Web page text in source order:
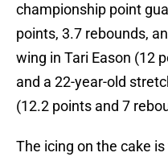
championship point
points, 3.7 rebounds,
wing in Tari Eason (12
and a 22-year-old
(12.2 points and 7
The icing on the cake